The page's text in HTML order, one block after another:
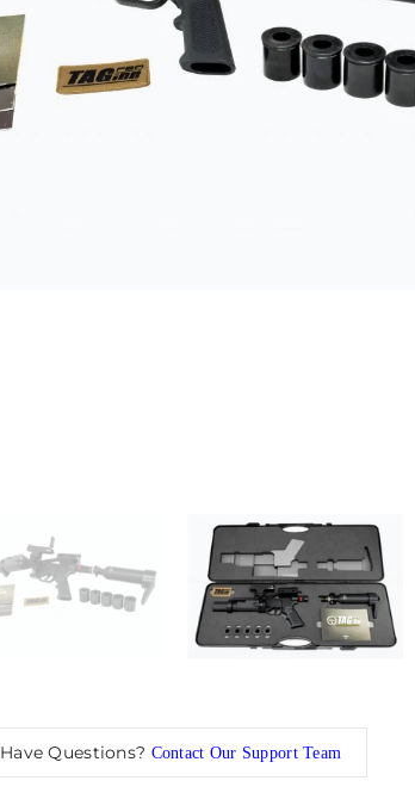
Have Questions? Contact Our Support Team